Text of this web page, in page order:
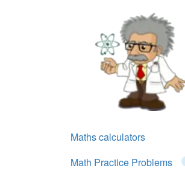
Maths calculators
Math Practice Problems